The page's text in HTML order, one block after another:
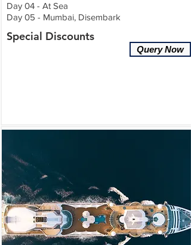
Day 04 - At Sea
Day 05 - Mumbai, Disembark
Special Discounts
Query Now